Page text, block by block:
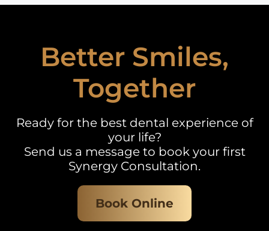
Better Smiles,
Together
Ready for the best dental experience of
your life?
Send us a message to book your first
Synergy Consultation.
Book Online